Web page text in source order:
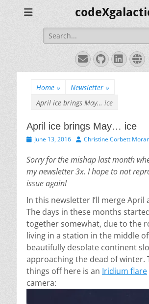
Search
for:
EmailGitHub
Home » Newsletter »
April ice brings May… ice
April ice brings May… ice
PostedJune 13, 2016 AuthorChristine Corbett
Sorry for the mishap last month
my newsletter 3x. I hope to not
issue again!
In this newsletter I’ll merge April
The days in these months
together somewhat, due to the
living in a station in the middle
beautifully desolate continent
approaching the dead of winter.
things off here is an Iridium flare
camera: